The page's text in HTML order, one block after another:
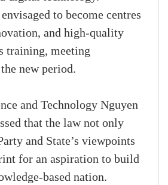
to become centres
and high-quality
training, meeting
new period.
and Technology Nguyen
that the law not only
and State’s viewpoints
for an aspiration to build
based nation.